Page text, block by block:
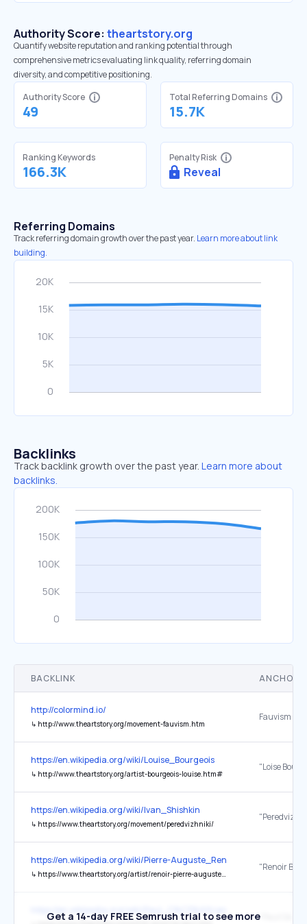
Authority Score: theartstory.org
Quantify website reputation and ranking potential through
comprehensive metrics evaluating link quality, referring domain
diversity, and competitive positioning.
Authority Score
49
Total Referring Domains
15.7K
Ranking Keywords
166.3K
Penalty Risk
Reveal
Referring Domains
Track referring domain growth over the past year. Learn more about link
building.
Backlinks
Track backlink growth over the past year. Learn more about
backlinks.
BACKLINK ANCHOR
http://colormind.io/
↳ http://www.theartstory.org/movement-fauvism.htm
Fauvism
https://en.wikipedia.org/wiki/Louise_Bourgeois
↳ http://www.theartstory.org/artist-bourgeois-louise.htm#
"Loise
https://en.wikipedia.org/wiki/Ivan_Shishkin
↳ https://www.theartstory.org/movement/peredvizhniki/
https://en.wikipedia.org/wiki/Pierre-Auguste_Renoir
↳ https://www.theartstory.org/artist/renoir-pierre-auguste/life-and-legacy/
Get a 14-day FREE Semrush trial to see more